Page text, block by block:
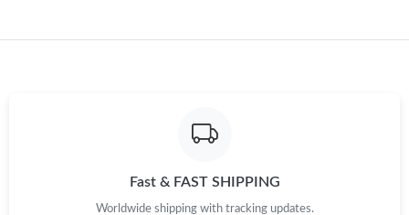
Fast & FAST SHIPPING
Worldwide shipping with tracking updates.